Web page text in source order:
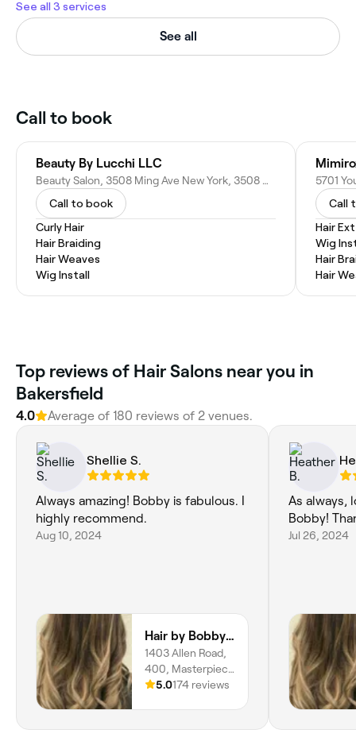
See all 3 services
See all
Call to book
Beauty By Lucchi LLC
Beauty Salon, 3508 Ming Ave New York, 3508 Ming Ave, Bakersfield, CA 93309
Call to book
Curly Hair
Hair Braiding
Hair Weaves
Wig Install
5701
Call
Hair
Wig
Hair
Hair
Top reviews of Hair Salons near you in
Bakersfield
4.0 Average of 180 reviews of 2 venues.
Shellie S.
Always amazing! Bobby is fabulous. I
highly recommend.
Aug 10, 2024
Hair by Bobby Rai @ Serenity
1403 Allen Road,
400, Masterpiece
Estates,
5.0174 reviews
As always,
Bobby!
Jul 26, 2024